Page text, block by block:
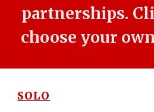
partnerships.
choose your
SOLO